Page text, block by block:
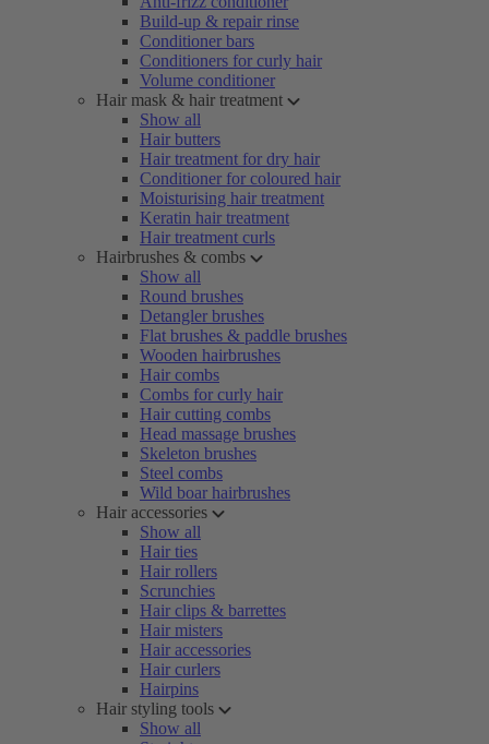
Build-up & repair rinse
Conditioner bars
Conditioners for curly hair
Volume conditioner
Hair mask & hair treatment
Show all
Hair butters
Hair treatment for dry hair
Conditioner for coloured hair
Moisturising hair treatment
Keratin hair treatment
Hair treatment curls
Hairbrushes & combs
Show all
Round brushes
Detangler brushes
Flat brushes & paddle brushes
Wooden hairbrushes
Hair combs
Combs for curly hair
Hair cutting combs
Head massage brushes
Skeleton brushes
Steel combs
Wild boar hairbrushes
Hair accessories
Show all
Hair ties
Hair rollers
Scrunchies
Hair clips & barrettes
Hair misters
Hair accessories
Hair curlers
Hairpins
Hair styling tools
Show all